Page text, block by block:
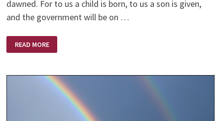
dawned. For to us a child is born, to us a son is given,
and the government will be on …
BIRTH
PROPHESIED
READ MORE